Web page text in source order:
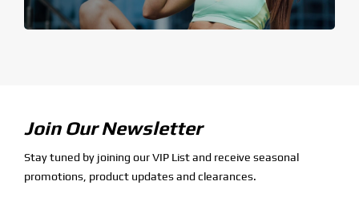
Join Our Newsletter
Stay tuned by joining our VIP List and receive seasonal
promotions, product updates and clearances.